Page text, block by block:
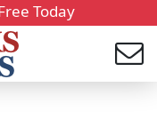
Today